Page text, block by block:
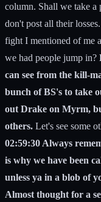
column. Shall we take a
don't post all their
fight I mentioned of me
we had people jump in?
can see from the kill-
bunch of BS's to take
out Drake on Myrm,
others. Let's see some
02:59:30 Always
is why we have been
unless ya in a blob of
Almost thought for a